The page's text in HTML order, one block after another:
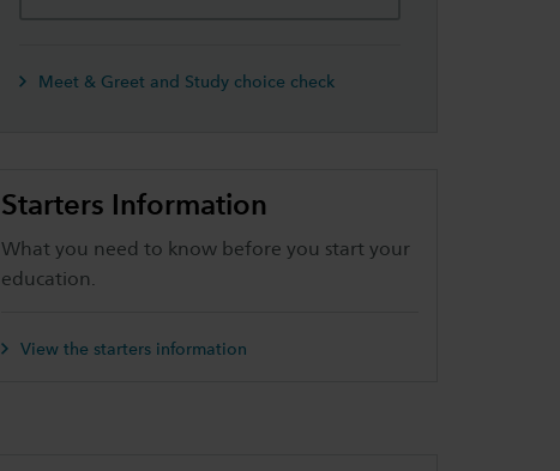
Meet & Greet and Study choice check
Starters Information
What you need to know before you start your
education.
View the starters information